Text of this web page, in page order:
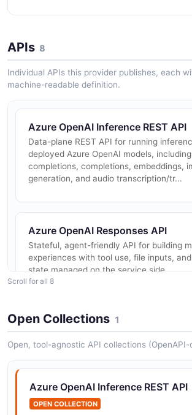
APIs 8
Individual APIs this provider publishes, each
machine-readable definition.
Azure OpenAI Inference REST API
Data-plane REST API for running
deployed Azure OpenAI models,
completions, completions, embeddings,
generation, and audio transcription/tr...
Azure OpenAI Responses API
Stateful, agent-friendly API for building
experiences with tool use, file inputs,
state managed on the service side.
Azure OpenAI Control Plane API
and managing Azure OpenAI accounts,
Scroll for all 8
Open Collections 1
Open, tool-agnostic API collections
Azure OpenAI Inference REST API
OPEN COLLECTION